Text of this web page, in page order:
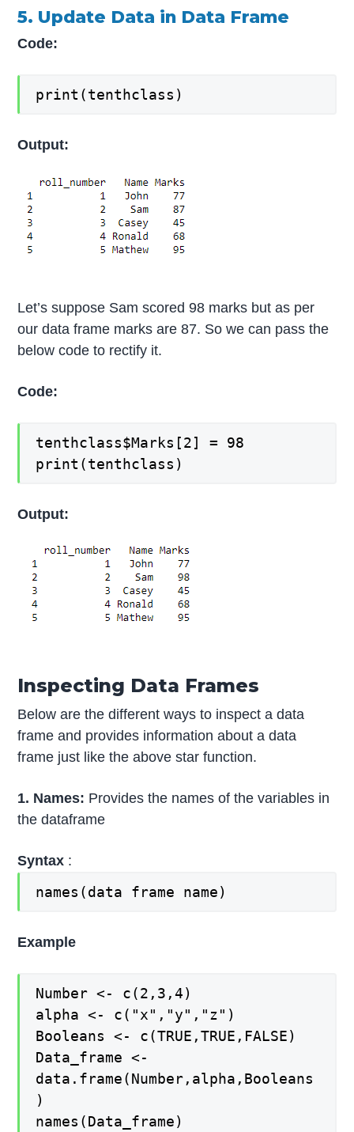
5. Update Data in Data Frame
Code:
print(tenthclass)
Output:
Let’s suppose Sam scored 98 marks but as per
our data frame marks are 87. So we can pass the
below code to rectify it.
Code:
tenthclass$Marks[2] = 98
print(tenthclass)
Output:
Inspecting Data Frames
Below are the different ways to inspect a data
frame and provides information about a data
frame just like the above star function.
1. Names: Provides the names of the variables in
the dataframe
Syntax :
names(data frame name)
Example
Number <- c(2,3,4)
alpha <- c("x","y","z")
Booleans <- c(TRUE,TRUE,FALSE)
Data_frame <-
data.frame(Number,alpha,Booleans
)
names(Data_frame)